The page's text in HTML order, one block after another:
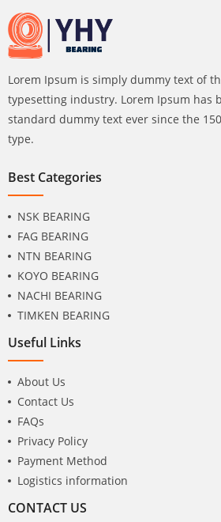
Lorem Ipsum is simply dummy text of
typesetting industry. Lorem Ipsum has
standard dummy text ever since the
type.
Best Categories
NSK BEARING
FAG BEARING
NTN BEARING
KOYO BEARING
NACHI BEARING
TIMKEN BEARING
Useful Links
About Us
Contact Us
FAQs
Privacy Policy
Payment Method
Logistics information
CONTACT US